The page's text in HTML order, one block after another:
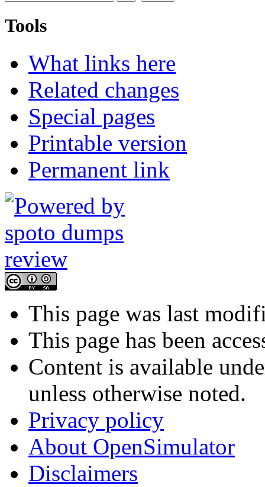
Tools
What links here
Related changes
Special pages
Printable version
Permanent link
This page was last
This page has been
Content is available
unless otherwise noted.
Privacy policy
About OpenSimulator
Disclaimers